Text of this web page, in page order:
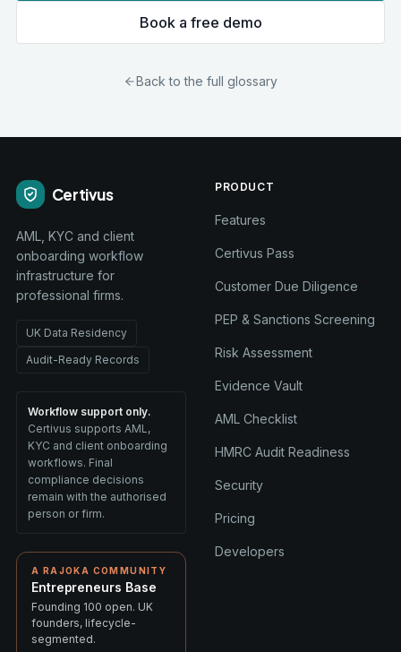
Book a free demo
Back to the full glossary
Certivus
AML, KYC and client
onboarding workflow
infrastructure for
professional firms.
UK Data Residency
Audit-Ready Records
Workflow support only.
Certivus supports AML,
KYC and client onboarding
workflows. Final
compliance decisions
remain with the authorised
person or firm.
A RAJOKA COMMUNITY
Entrepreneurs Base
Founding 100 open. UK
founders, lifecycle-
segmented.
PRODUCT
Features
Certivus Pass
Customer Due Diligence
PEP & Sanctions Screening
Risk Assessment
Evidence Vault
AML Checklist
HMRC Audit Readiness
Security
Pricing
Developers